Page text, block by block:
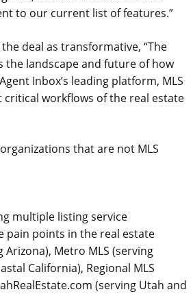
to our current list of features.”
deal as transformative, “The
the landscape and future of how
Inbox’s leading platform, MLS
workflows of the real estate
that are not MLS
multiple listing service
pain points in the real estate
Metro MLS (serving
California), Regional MLS
(serving Utah and